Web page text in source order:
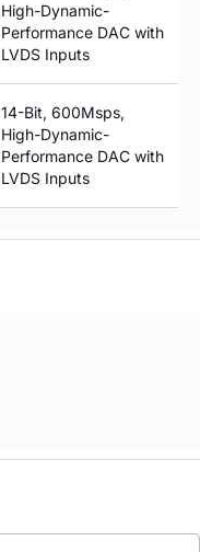
High-Dynamic-
Performance DAC with
LVDS Inputs
14-Bit, 600Msps,
High-Dynamic-
Performance DAC with
LVDS Inputs